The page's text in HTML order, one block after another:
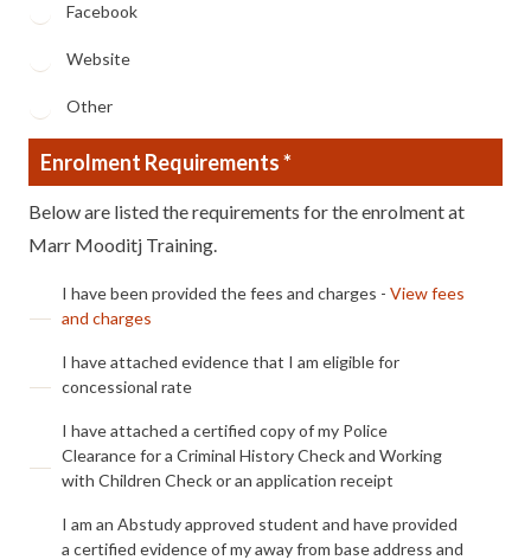
Facebook
Website
Other
Enrolment Requirements *
Below are listed the requirements for the enrolment at
Marr Mooditj Training.
Enrolment1
I have been provided the fees and charges - View fees
and charges
Enrolment2
I have attached evidence that I am eligible for
concessional rate
Enrolment3
I have attached a certified copy of my Police
Clearance for a Criminal History Check and Working
with Children Check or an application receipt
Enrolment4
I am an Abstudy approved student and have provided
a certified evidence of my away from base address and